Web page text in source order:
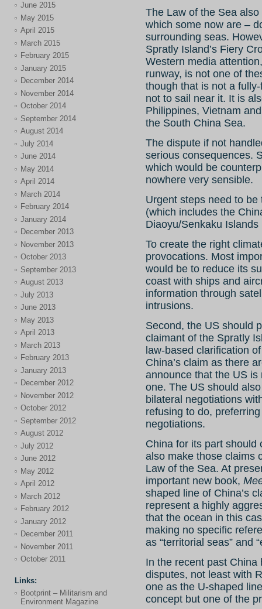
June 2015
May 2015
April 2015
March 2015
February 2015
January 2015
December 2014
November 2014
October 2014
September 2014
August 2014
July 2014
June 2014
May 2014
April 2014
March 2014
February 2014
January 2014
December 2013
November 2013
October 2013
September 2013
August 2013
July 2013
June 2013
May 2013
April 2013
March 2013
February 2013
January 2013
December 2012
November 2012
October 2012
September 2012
August 2012
July 2012
June 2012
May 2012
April 2012
March 2012
February 2012
January 2012
December 2011
November 2011
October 2011
Links:
Bootprint – Militarism and
Environment Magazine
The Law of the Sea
which some now are –
surrounding seas.
Spratly Island’s Fiery
Western media
runway, is not one of
though that is not a
not to sail near it. It is
Philippines, Vietnam
the South China Sea.
The dispute if not
serious consequences.
which would be
nowhere very sensible.
Urgent steps need to
(which includes the
Diaoyu/Senkaku
To create the right
provocations. Most
would be to reduce its
coast with ships and
information through
intrusions.
Second, the US should
claimant of the Spratly
law-based clarification
China’s claim as there
announce that the US
one. The US should
bilateral negotiations
refusing to do,
negotiations.
China for its part should
also make those claims
Law of the Sea. At
important new book,
shaped line of China’s
represent a highly
that the ocean in this
making no specific
as “territorial seas” and
In the recent past
disputes, not least with
one as the U-shaped
concept but one of the